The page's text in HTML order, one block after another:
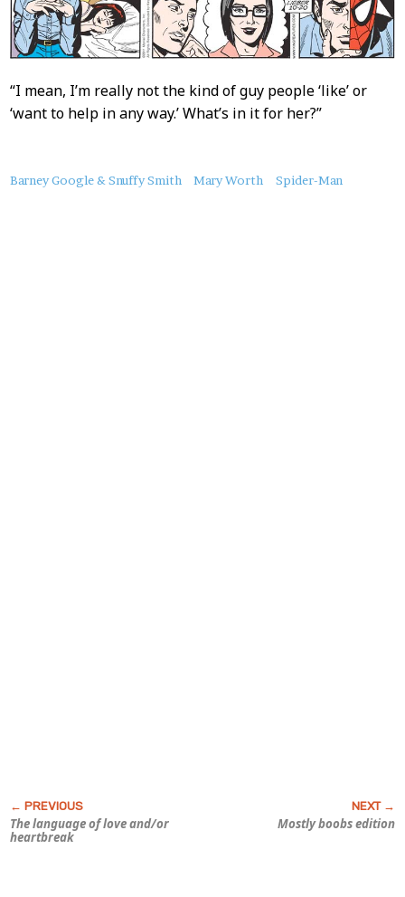
“I mean, I’m really not the kind of guy people ‘like’ or
‘want to help in any way.’ What’s in it for her?”
About
Barney Google & Snuffy Smith Mary Worth Spider-Man
The language of love and/or
heartbreak
Mostly boobs edition